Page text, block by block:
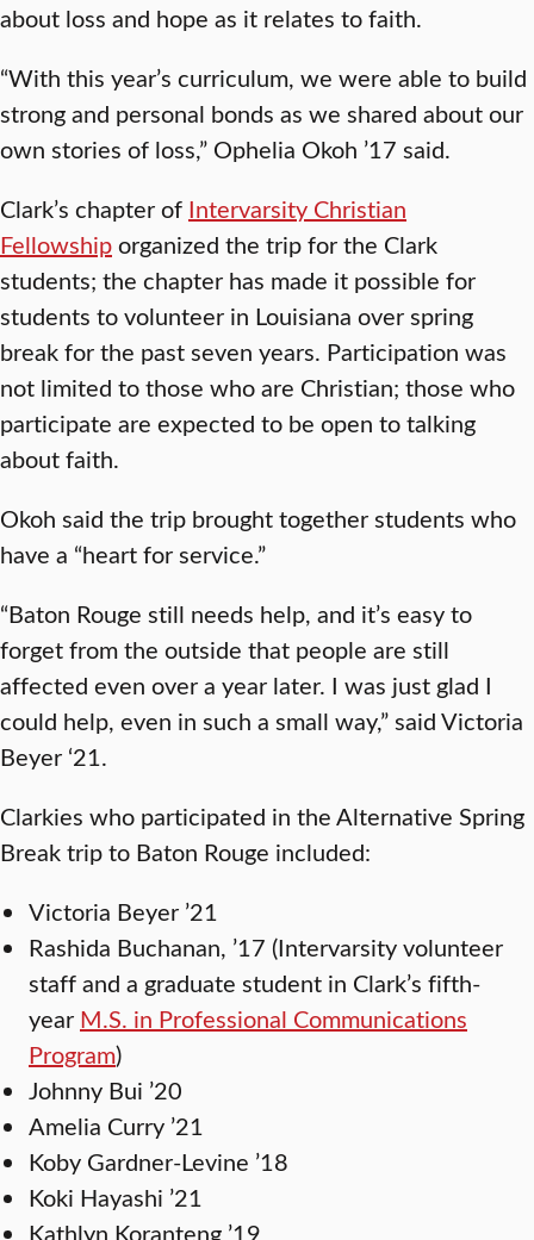
about loss and hope as it relates to faith.
“With this year’s curriculum, we were able to build
strong and personal bonds as we shared about our
own stories of loss,” Ophelia Okoh ’17 said.
Clark’s chapter of Intervarsity Christian
Fellowshiporganized the trip for the Clark
students; the chapter has made it possible for
students to volunteer in Louisiana over spring
break for the past seven years. Participation was
not limited to those who are Christian; those who
participate are expected to be open to talking
about faith.
Okoh said the trip brought together students who
have a “heart for service.”
“Baton Rouge still needs help, and it’s easy to
forget from the outside that people are still
affected even over a year later. I was just glad I
could help, even in such a small way,” said Victoria
Beyer ‘21.
Clarkies who participated in the Alternative Spring
Break trip to Baton Rouge included:
Victoria Beyer ’21
Rashida Buchanan, ’17 (Intervarsity volunteer
staff and a graduate student in Clark’s fifth-
year M.S. in Professional Communications
Program)
Johnny Bui ’20
Amelia Curry ’21
Koby Gardner-Levine ’18
Koki Hayashi ’21
Kathlyn Koranteng ’19